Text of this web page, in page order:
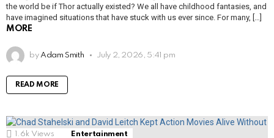
the world be if Thor actually existed? We all have childhood fantasies, and
have imagined situations that have stuck with us ever since. For many, […]
MORE
by Adam Smith July 2, 2026, 5:41 pm
READ MORE
1.6k Views Entertainment